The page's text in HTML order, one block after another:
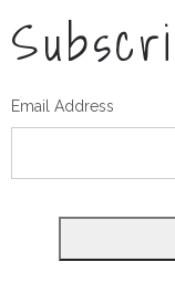
Email Address